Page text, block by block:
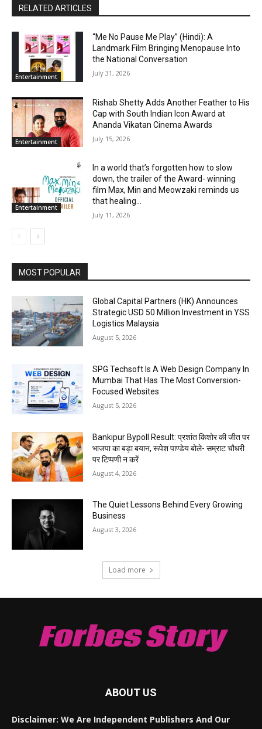
RELATED ARTICLES
Entertainment
“Me No Pause Me Play” (Hindi): A
Landmark Film Bringing Menopause Into
the National Conversation
July 31, 2026
Entertainment
Rishab Shetty Adds Another Feather to His
Cap with South Indian Icon Award at
Ananda Vikatan Cinema Awards
July 15, 2026
Entertainment
In a world that’s forgotten how to slow
down, the trailer of the Award- winning
film Max, Min and Meowzaki reminds us
that healing...
July 11, 2026
MOST POPULAR
Global Capital Partners (HK) Announces
Strategic USD 50 Million Investment in YSS
Logistics Malaysia
August 5, 2026
SPG Techsoft Is A Web Design Company In
Mumbai That Has The Most Conversion-
Focused Websites
August 5, 2026
Bankipur Bypoll Result: प्रशांत किशोर की जीत पर
भाजपा का बड़ा बयान, रूपेश पाण्डेय बोले- सम्राट चौधरी
पर टिप्पणी न करें
August 4, 2026
The Quiet Lessons Behind Every Growing
Business
August 3, 2026
Load more
Forbes Story
ABOUT US
Disclaimer: We Are Independent Publishers And Our